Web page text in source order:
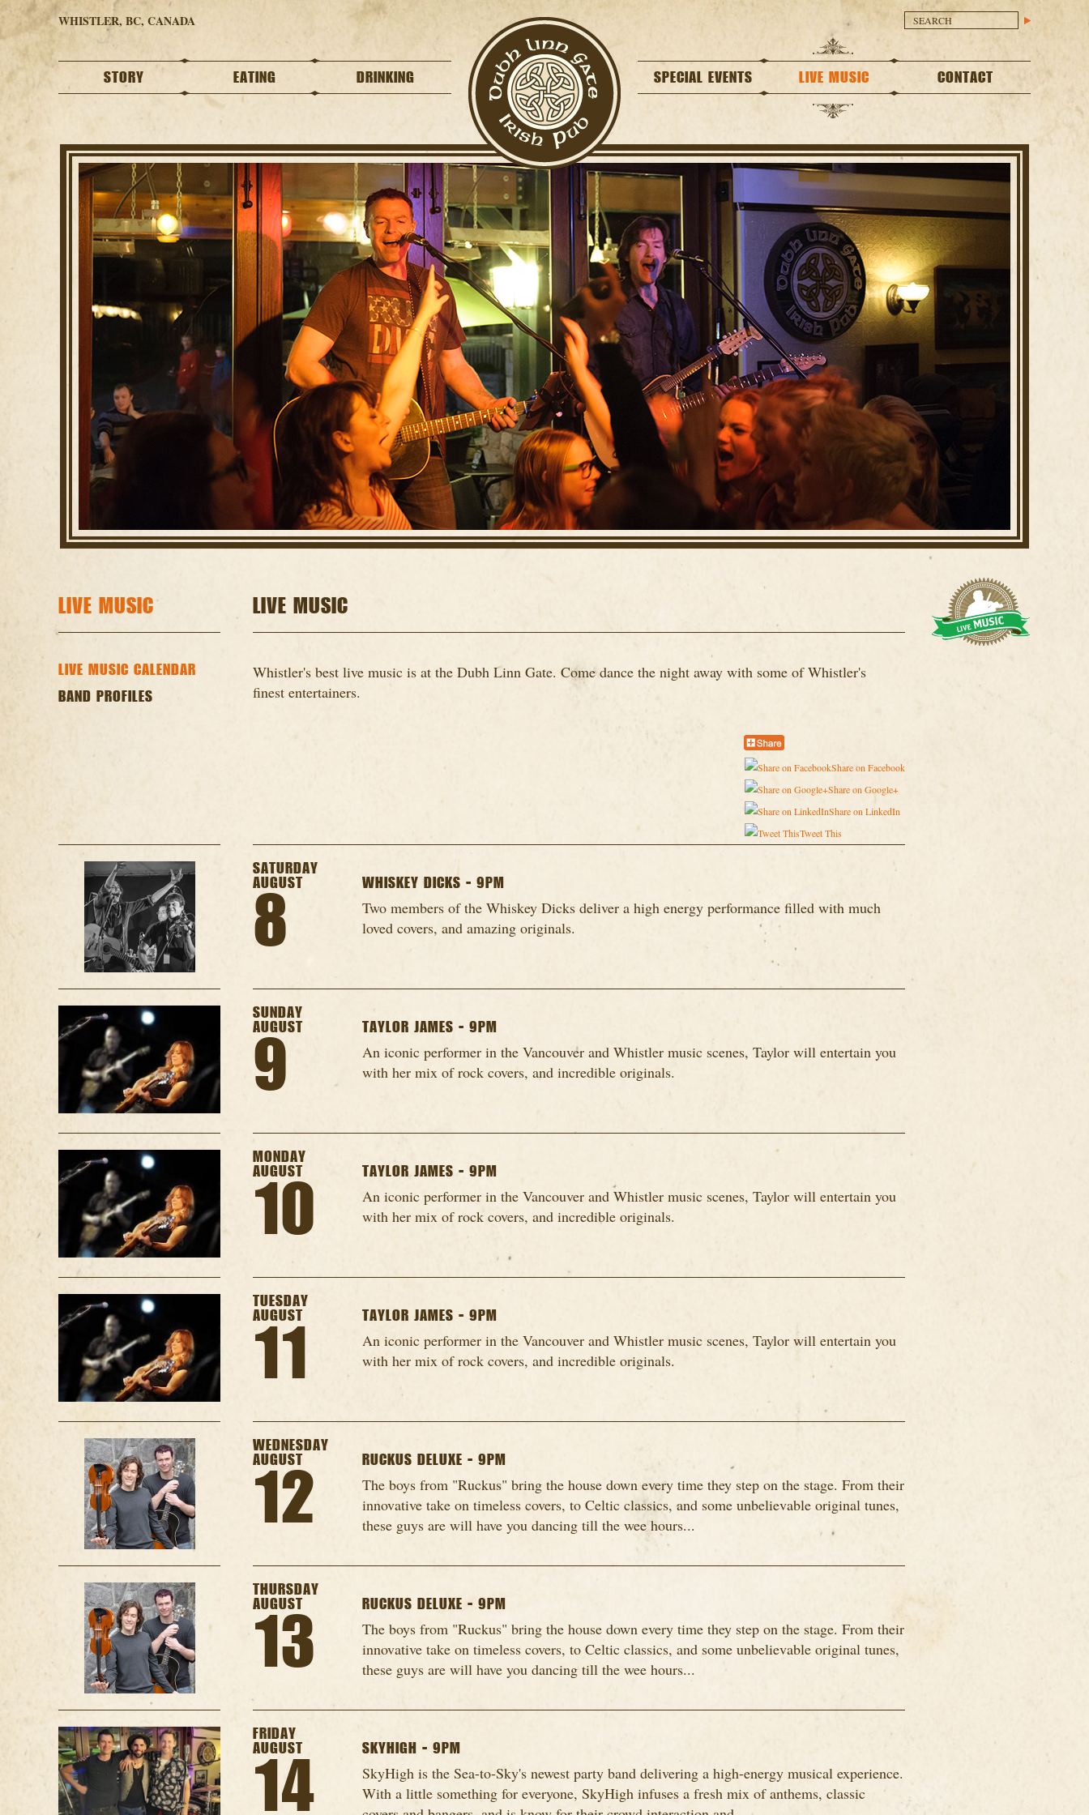
WHISTLER, BC, CANADA
STORY EATING DRINKING SPECIAL EVENTS LIVE MUSIC CONTACT
LIVE MUSIC
LIVE MUSIC CALENDAR
BAND PROFILES
LIVE MUSIC
Whistler's best live music is at the Dubh Linn Gate. Come dance the night away with some of Whistler's
finest entertainers.
Share on Facebook
Share on Google+
Share on LinkedIn
Tweet This
SATURDAY
AUGUST
8
WHISKEY DICKS - 9PM
Two members of the Whiskey Dicks deliver a high energy performance filled with much
loved covers, and amazing originals.
SUNDAY
AUGUST
9
TAYLOR JAMES - 9PM
An iconic performer in the Vancouver and Whistler music scenes, Taylor will entertain you
with her mix of rock covers, and incredible originals.
MONDAY
AUGUST
10
TAYLOR JAMES - 9PM
An iconic performer in the Vancouver and Whistler music scenes, Taylor will entertain you
with her mix of rock covers, and incredible originals.
TUESDAY
AUGUST
11
TAYLOR JAMES - 9PM
An iconic performer in the Vancouver and Whistler music scenes, Taylor will entertain you
with her mix of rock covers, and incredible originals.
WEDNESDAY
AUGUST
12
RUCKUS DELUXE - 9PM
The boys from "Ruckus" bring the house down every time they step on the stage. From their
innovative take on timeless covers, to Celtic classics, and some unbelievable original tunes,
these guys are will have you dancing till the wee hours...
THURSDAY
AUGUST
13
RUCKUS DELUXE - 9PM
The boys from "Ruckus" bring the house down every time they step on the stage. From their
innovative take on timeless covers, to Celtic classics, and some unbelievable original tunes,
these guys are will have you dancing till the wee hours...
FRIDAY
AUGUST
14
SKYHIGH - 9PM
SkyHigh is the Sea-to-Sky's newest party band delivering a high-energy musical experience.
With a little something for everyone, SkyHigh infuses a fresh mix of anthems, classic